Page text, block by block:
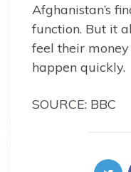
Afghanistan’s
function. But it
feel their money
happen quickly.
SOURCE: BBC